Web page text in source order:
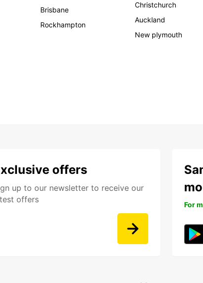
Brisbane
Rockhampton
Christchurch
Auckland
New plymouth
offers
up to our newsletter to receive our
offers
For